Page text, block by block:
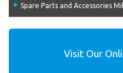
Spare Parts and Accessories
Visit Our